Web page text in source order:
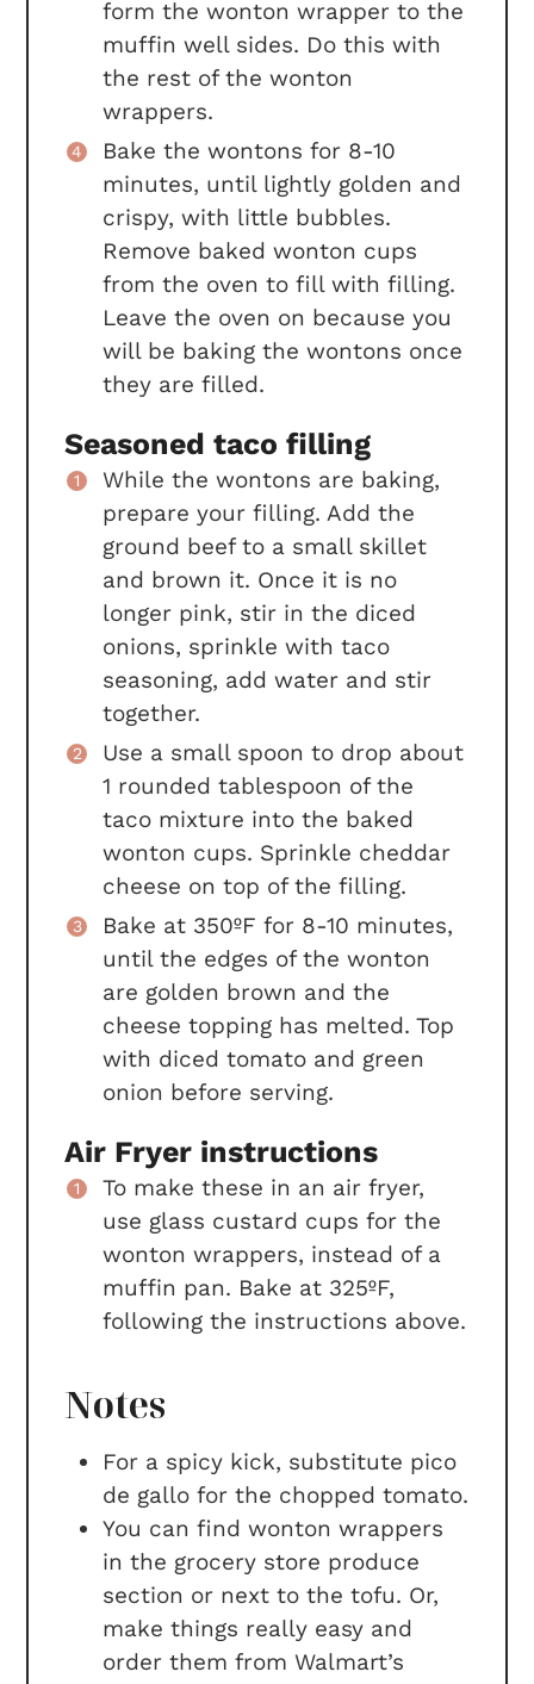
form the wonton wrapper to the
muffin well sides. Do this with
the rest of the wonton
wrappers.
Bake the wontons for 8-10
minutes, until lightly golden and
crispy, with little bubbles.
Remove baked wonton cups
from the oven to fill with filling.
Leave the oven on because you
will be baking the wontons once
they are filled.
Seasoned taco filling
While the wontons are baking,
prepare your filling. Add the
ground beef to a small skillet
and brown it. Once it is no
longer pink, stir in the diced
onions, sprinkle with taco
seasoning, add water and stir
together.
Use a small spoon to drop about
1 rounded tablespoon of the
taco mixture into the baked
wonton cups. Sprinkle cheddar
cheese on top of the filling.
Bake at 350ºF for 8-10 minutes,
until the edges of the wonton
are golden brown and the
cheese topping has melted. Top
with diced tomato and green
onion before serving.
Air Fryer instructions
To make these in an air fryer,
use glass custard cups for the
wonton wrappers, instead of a
muffin pan. Bake at 325ºF,
following the instructions above.
Notes
For a spicy kick, substitute pico
de gallo for the chopped tomato.
You can findwonton wrappers
in the grocery store produce
section or next to the tofu. Or,
make things really easy and
order them from Walmart’s